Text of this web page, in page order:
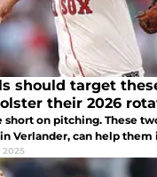
should target
their 2026
short on pitching. These
Verlander, can help them
2025